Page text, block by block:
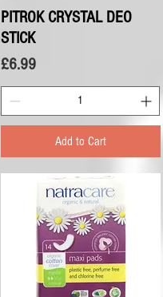
Quick View
PITROK CRYSTAL DEO
STICK
Price
£6.99
Add to Cart